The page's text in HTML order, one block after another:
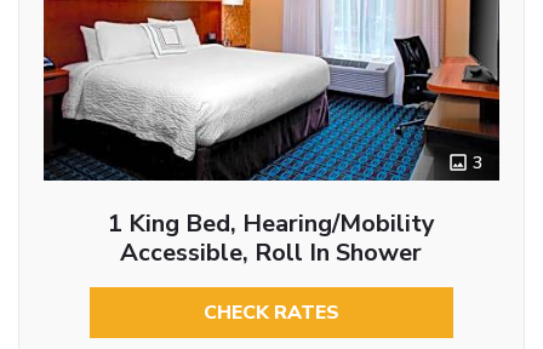
3
1 King Bed, Hearing/Mobility
Accessible, Roll In Shower
CHECK RATES